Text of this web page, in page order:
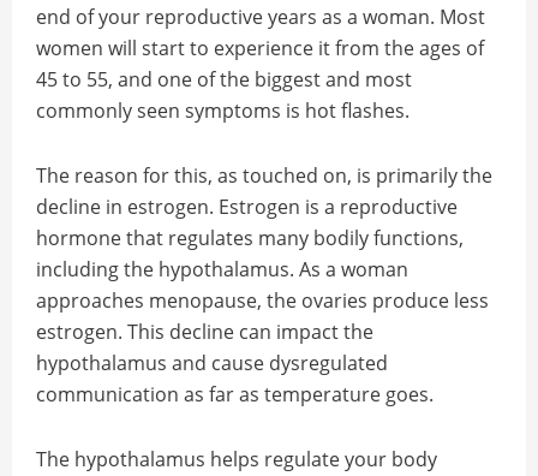
end of your reproductive years as a woman. Most
women will start to experience it from the ages of
45 to 55, and one of the biggest and most
commonly seen symptoms is hot flashes.
The reason for this, as touched on, is primarily the
decline in estrogen. Estrogen is a reproductive
hormone that regulates many bodily functions,
including the hypothalamus. As a woman
approaches menopause, the ovaries produce less
estrogen. This decline can impact the
hypothalamus and cause dysregulated
communication as far as temperature goes.
The hypothalamus helps regulate your body